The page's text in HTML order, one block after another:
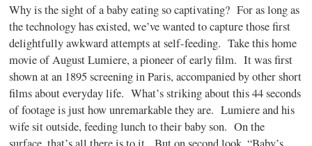
Why is the sight of a baby eating so captivating? For as long as
the technology has existed, we’ve wanted to capture those first
delightfully awkward attempts at self-feeding. Take this home
movie of August Lumiere, a pioneer of early film. It was first
shown at an 1895 screening in Paris, accompanied by other short
films about everyday life. What’s striking about this 44 seconds
of footage is just how unremarkable they are. Lumiere and his
wife sit outside, feeding lunch to their baby son. On the